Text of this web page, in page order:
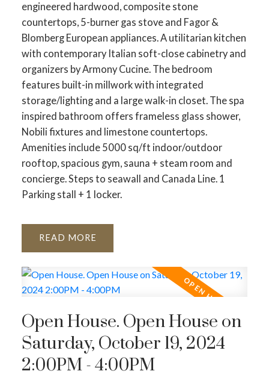
engineered hardwood, composite stone
countertops, 5-burner gas stove and Fagor &
Blomberg European appliances. A utilitarian kitchen
with contemporary Italian soft-close cabinetry and
organizers by Armony Cucine. The bedroom
features built-in millwork with integrated
storage/lighting and a large walk-in closet. The spa
inspired bathroom offers frameless glass shower,
Nobili fixtures and limestone countertops.
Amenities include 5000 sq/ft indoor/outdoor
rooftop, spacious gym, sauna + steam room and
concierge. Steps to seawall and Canada Line. 1
Parking stall + 1 locker.
READ
Open House. Open House on
Saturday, October 19, 2024
2:00PM - 4:00PM